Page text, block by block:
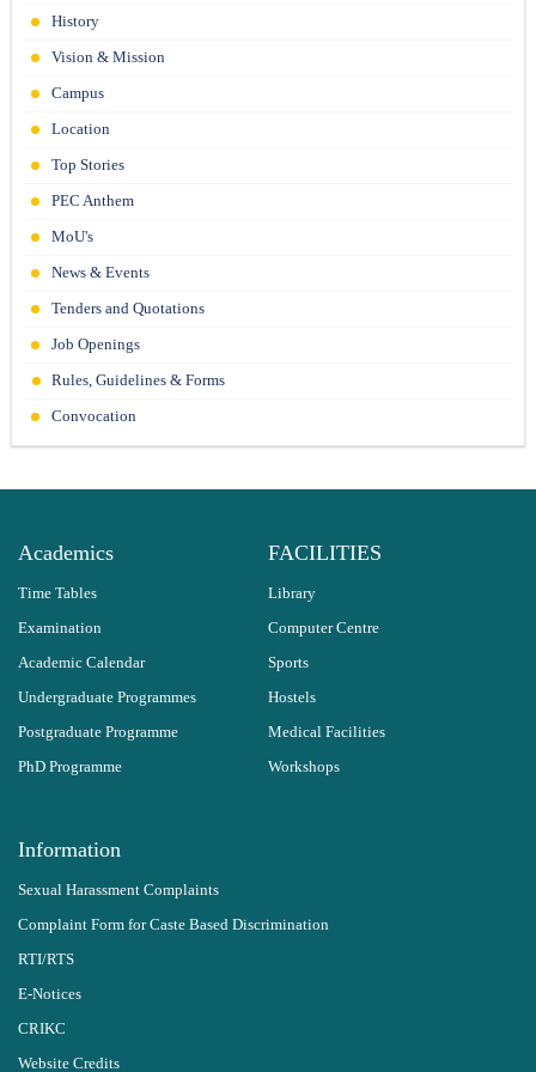
21-06-26
History
Vision & Mission
Campus
Location
Top Stories
PEC Anthem
MoU's
News & Events
Tenders and Quotations
Job Openings
Rules, Guidelines & Forms
Convocation
Academics
Time Tables
Examination
Academic Calendar
Undergraduate Programmes
Postgraduate Programme
PhD Programme
FACILITIES
Library
Computer Centre
Sports
Hostels
Medical Facilities
Workshops
Information
Sexual Harassment Complaints
Complaint Form for Caste Based Discrimination
RTI/RTS
E-Notices
CRIKC
Website Credits